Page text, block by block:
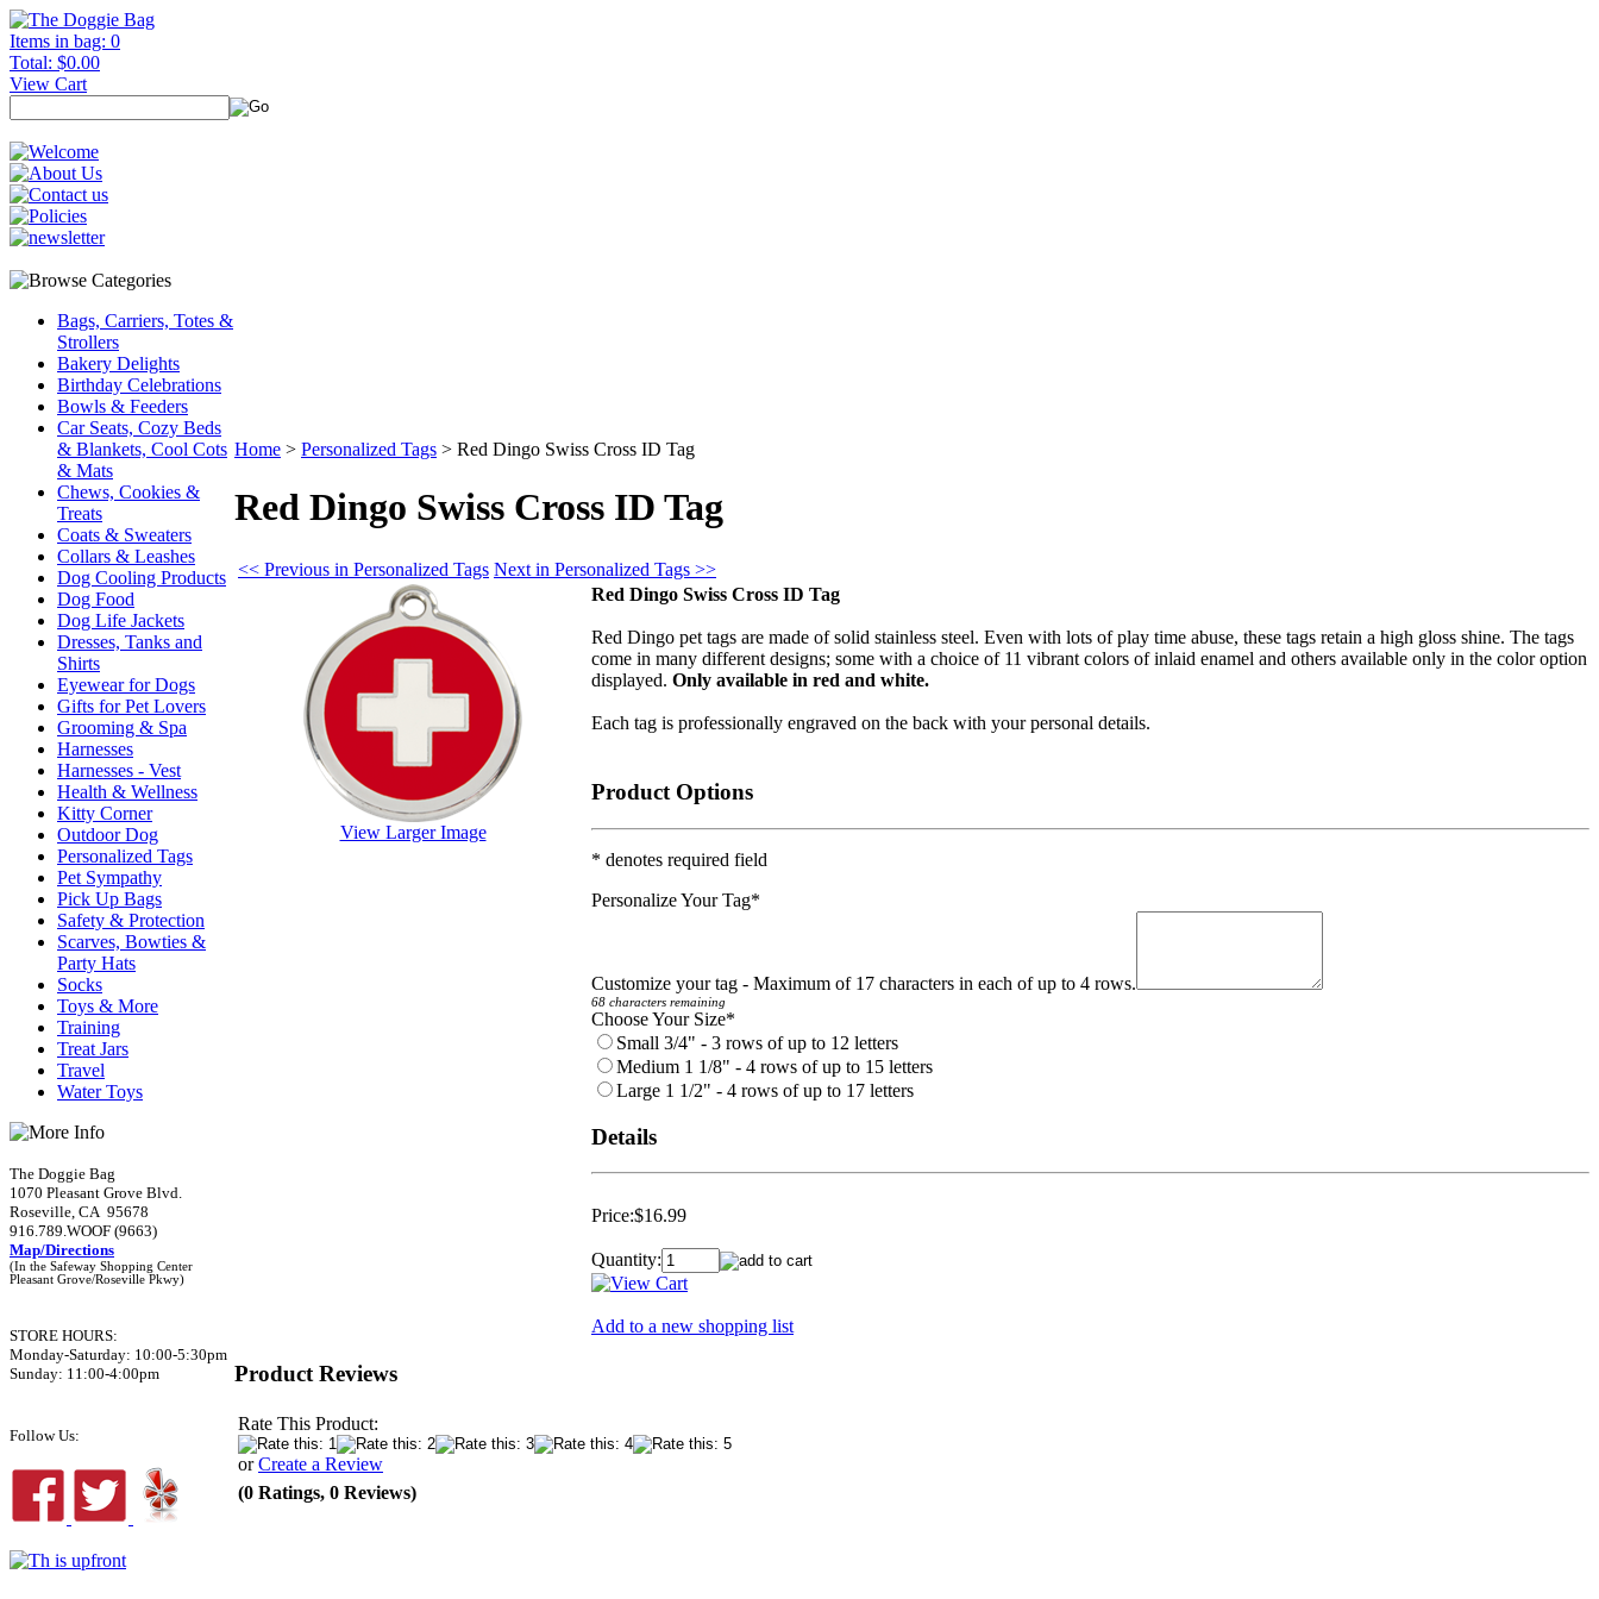
Items in bag: 0
Total: $0.00
View Cart
Bags, Carriers, Totes &
Strollers
Bakery Delights
Birthday Celebrations
Bowls & Feeders
Car Seats, Cozy Beds
& Blankets, Cool Cots
& Mats
Chews, Cookies &
Treats
Coats & Sweaters
Collars & Leashes
Dog Cooling Products
Dog Food
Dog Life Jackets
Dresses, Tanks and
Shirts
Eyewear for Dogs
Gifts for Pet Lovers
Grooming & Spa
Harnesses
Harnesses - Vest
Health & Wellness
Kitty Corner
Outdoor Dog
Personalized Tags
Pet Sympathy
Pick Up Bags
Safety & Protection
Scarves, Bowties &
Party Hats
Socks
Toys & More
Training
Treat Jars
Travel
Water Toys
The Doggie Bag
1070 Pleasant Grove Blvd.
Roseville, CA 95678
916.789.WOOF (9663)
Map/Directions
(In the Safeway Shopping Center
Pleasant Grove/Roseville Pkwy)
STORE HOURS:
Monday-Saturday: 10:00-5:30pm
Sunday: 11:00-4:00pm
Follow Us:
Home > Personalized Tags > Red Dingo Swiss Cross ID Tag
Red Dingo Swiss Cross ID Tag
<< Previous in Personalized Tags Next in Personalized Tags >>
View Larger Image
Red Dingo Swiss Cross ID Tag
Red Dingo pet tags are made of solid stainless steel. Even with lots of play time abuse, these tags retain a high gloss shine. The tags
come in many different designs; some with a choice of 11 vibrant colors of inlaid enamel and others available only in the color option
displayed. Only available in red and white.
Each tag is professionally engraved on the back with your personal details.
Product Options
* denotes required field
Personalize Your Tag*
Customize your tag - Maximum of 17 characters in each of up to 4 rows.
68 characters remaining
Choose Your Size*
Small 3/4" - 3 rows of up to 12 letters
Medium 1 1/8" - 4 rows of up to 15 letters
Large 1 1/2" - 4 rows of up to 17 letters
Details
Price:$16.99
Quantity:
Add to a new shopping list
Product Reviews
Rate This Product:
orCreate a Review
(0 Ratings, 0 Reviews)